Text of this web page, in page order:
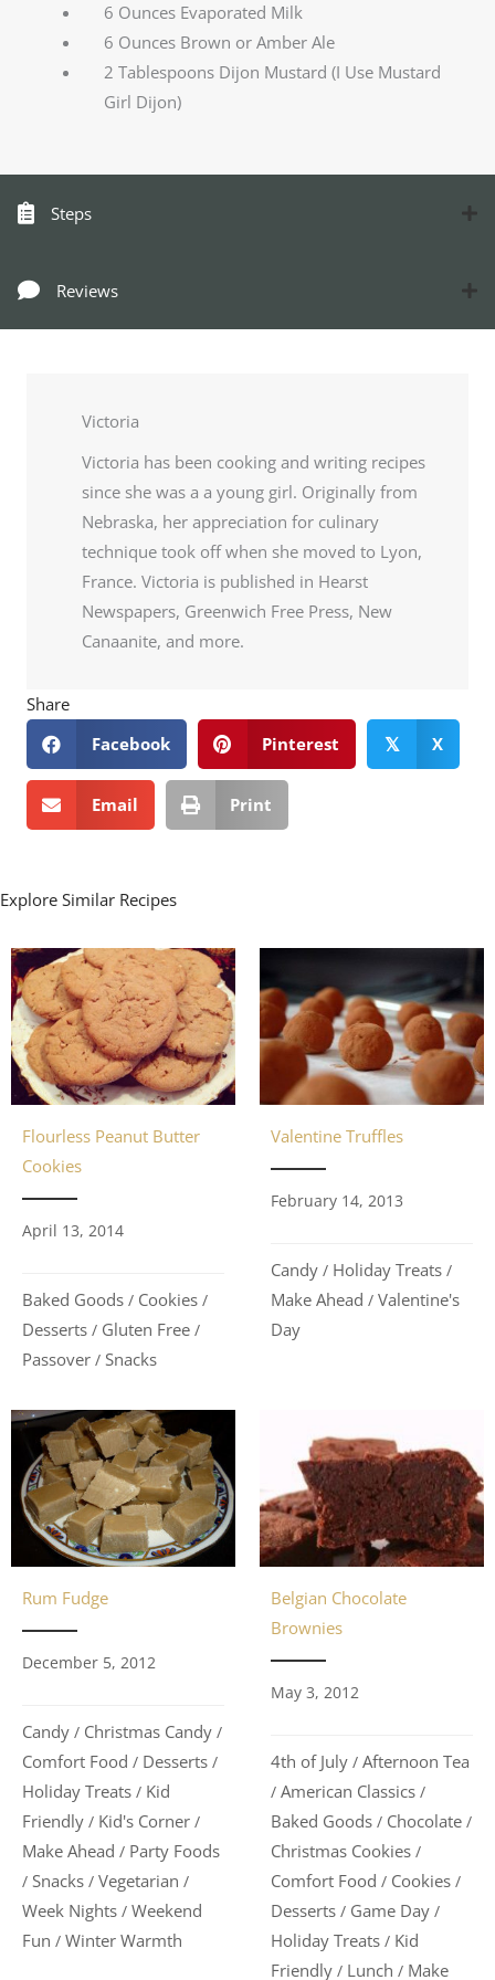
6 Ounces Evaporated Milk
6 Ounces Brown or Amber Ale
2 Tablespoons Dijon Mustard (I Use Mustard
Girl Dijon)
Steps
Reviews
Victoria
Victoria has been cooking and writing recipes
since she was a a young girl. Originally from
Nebraska, her appreciation for culinary
technique took off when she moved to Lyon,
France. Victoria is published in Hearst
Newspapers, Greenwich Free Press, New
Canaanite, and more.
Share
Facebook
Pinterest 𝕏 X
Email Print
Explore Similar Recipes
Flourless Peanut Butter
Cookies
April 13, 2014
Baked Goods / Cookies /
Desserts / Gluten Free /
Passover / Snacks
Valentine Truffles
February 14, 2013
Candy / Holiday Treats /
Make Ahead / Valentine's
Day
Rum Fudge
December 5, 2012
Candy / Christmas Candy /
Comfort Food / Desserts /
Holiday Treats / Kid
Friendly / Kid's Corner /
Make Ahead / Party Foods
/ Snacks / Vegetarian /
Week Nights / Weekend
Fun / Winter Warmth
Belgian Chocolate
Brownies
May 3, 2012
4th of July / Afternoon Tea
/ American Classics /
Baked Goods / Chocolate /
Christmas Cookies /
Comfort Food / Cookies /
Desserts / Game Day /
Holiday Treats / Kid
Friendly / Lunch / Make